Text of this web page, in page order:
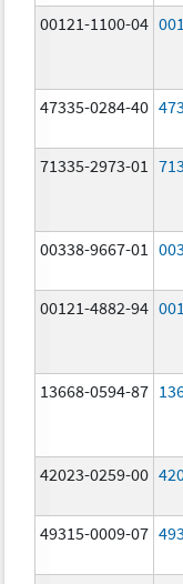
00121-1100-04
47335-0284-40
71335-2973-01
00338-9667-01
00121-4882-94
13668-0594-87
42023-0259-00
49315-0009-07